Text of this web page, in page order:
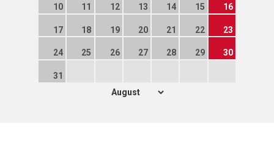
10 11 12 13 14 15 16
17 18 19 20 21 22 23
24 25 26 27 28 29 30
31